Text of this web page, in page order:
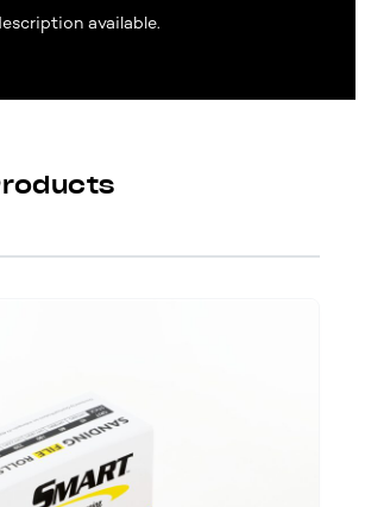
available.